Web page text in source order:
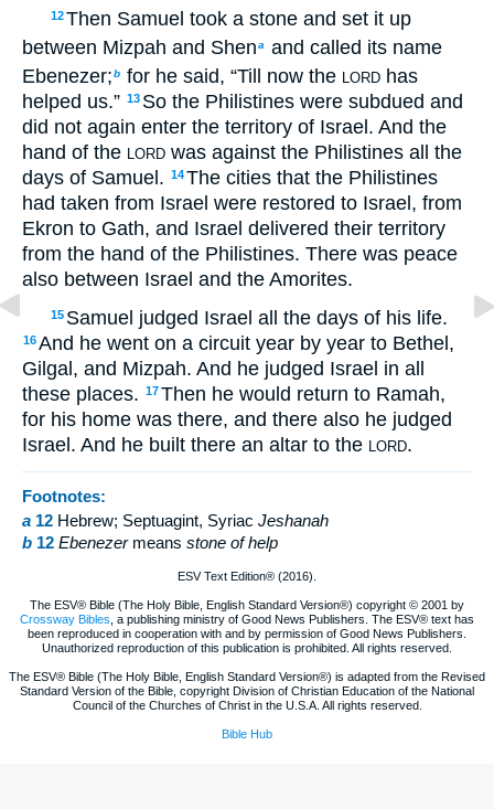
12Then Samuel took a stone and set it up
between Mizpah and Shena
and called its name
Ebenezer;b for he said, “Till now the LORD has
helped us.” 13 So the Philistines were subdued and
did not again enter the territory of Israel. And the
hand of the LORD was against the Philistines all the
days of Samuel. 14The cities that the Philistines
had taken from Israel were restored to Israel, from
Ekron to Gath, and Israel delivered their territory
from the hand of the Philistines. There was peace
also between Israel and the Amorites.
15 Samuel judged Israel all the days of his life.
16And he went on a circuit year by year to Bethel,
Gilgal, and Mizpah. And he judged Israel in all
these places. 17Then he would return to Ramah,
for his home was there, and there also he judged
Israel. And he built there an altar to the LORD.
Footnotes:
a 12 Hebrew; Septuagint, Syriac Jeshanah
b 12 Ebenezermeans stone of help
ESV Text Edition® (2016).
The ESV® Bible (The Holy Bible, English Standard Version®) copyright © 2001 by
Crossway Bibles , a publishing ministry of Good News Publishers. The ESV® text has
been reproduced in cooperation with and by permission of Good News Publishers.
Unauthorized reproduction of this publication is prohibited. All rights reserved.
The ESV® Bible (The Holy Bible, English Standard Version®) is adapted from the Revised
Standard Version of the Bible, copyright Division of Christian Education of the National
Council of the Churches of Christ in the U.S.A. All rights reserved.
Bible Hub